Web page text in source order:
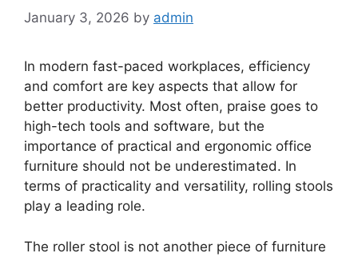
January 3, 2026 by admin
In modern fast-paced workplaces, efficiency
and comfort are key aspects that allow for
better productivity. Most often, praise goes to
high-tech tools and software, but the
importance of practical and ergonomic office
furniture should not be underestimated. In
terms of practicality and versatility, rolling stools
play a leading role.
The roller stool is not another piece of furniture